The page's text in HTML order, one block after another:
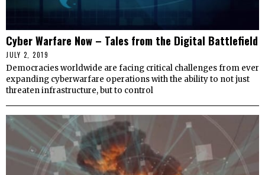
Cyber Warfare Now – Tales from the Digital Battlefield
JULY 2, 2019
Democracies worldwide are facing critical challenges from ever
expanding cyberwarfare operations with the ability to not just
threaten infrastructure, but to control